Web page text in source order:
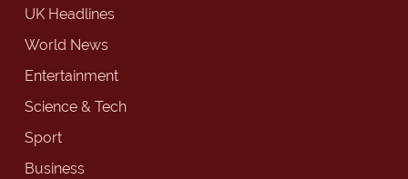
UK Headlines
World News
Entertainment
Science & Tech
Sport
Business